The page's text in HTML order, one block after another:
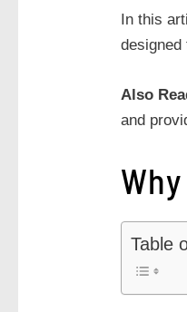
In this
Also
and
Table